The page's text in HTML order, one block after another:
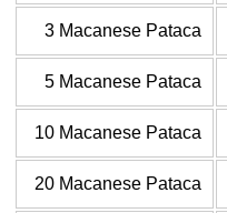
3 Macanese Pataca
5 Macanese Pataca
10 Macanese Pataca
20 Macanese Pataca